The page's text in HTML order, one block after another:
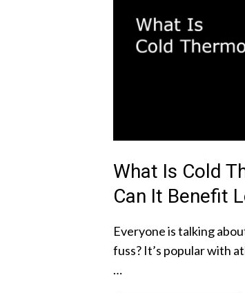
What Is Cold
Can It Benefit
Everyone is talking
fuss? It’s popular with
…